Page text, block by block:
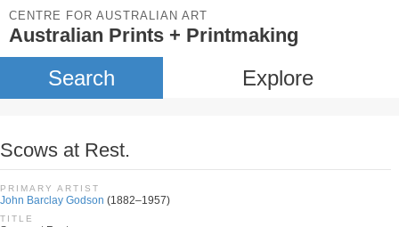
CENTRE FOR AUSTRALIAN ART
Australian Prints + Printmaking
Search Explore
Scows at Rest.
PRIMARY ARTIST
John Barclay Godson (1882–1957)
TITLE